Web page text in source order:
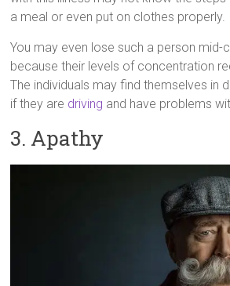
a meal or even put on clothes properly.
You may even lose such a person mid-
because their levels of concentration
The individuals may find themselves in
if they are driving and have problems
3. Apathy